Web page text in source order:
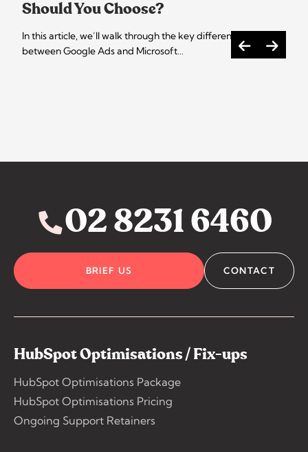
Should You Choose?
In this article, we’ll walk through the key differences
between Google Ads and Microsoft…
02 8231 6460
BRIEF US CONTACT
HubSpot Optimisations / Fix-ups
HubSpot Optimisations Package
HubSpot Optimisations Pricing
Ongoing Support Retainers